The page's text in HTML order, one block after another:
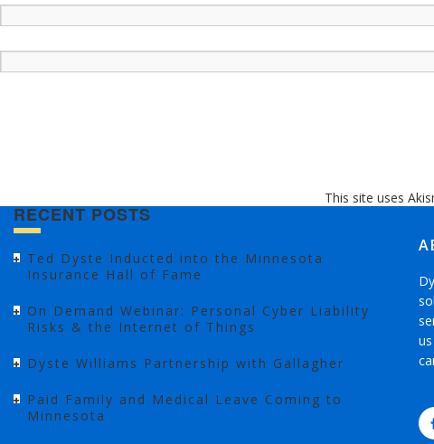
This site uses
RECENT POSTS
Ted Dyste Inducted into the Minnesota
Insurance Hall of Fame
On Demand Webinar: Personal Cyber Liability
Risks & the Internet of Things
Dyste Williams Partnership with Gallagher
Paid Family and Medical Leave Coming to
Minnesota